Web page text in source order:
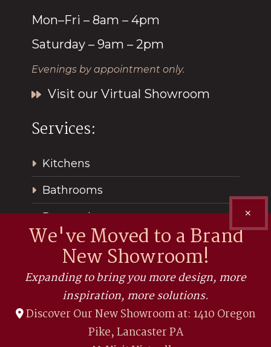
We've Moved to a Brand
New Showroom!
Expanding to bring you more design, more
inspiration, more solutions.
Discover Our New Showroom at: 1410 Oregon
Pike, Lancaster PA
✕
Mon–Fri – 8am – 4pm
Saturday – 9am – 2pm
Evenings by appointment only.
Visit our Virtual Showroom
Services:
Kitchens
Bathrooms
Renovations